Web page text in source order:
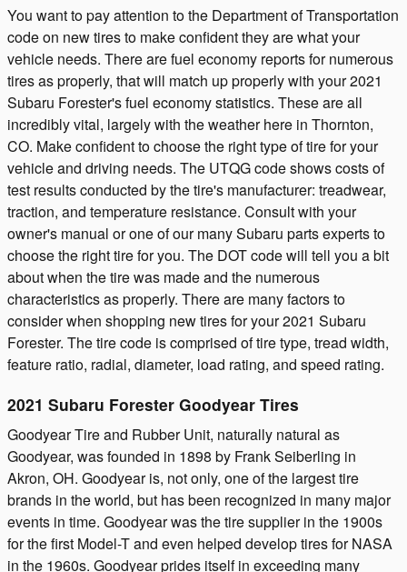
You want to pay attention to the Department of Transportation
code on new tires to make confident they are what your
vehicle needs. There are fuel economy reports for numerous
tires as properly, that will match up properly with your 2021
Subaru Forester's fuel economy statistics. These are all
incredibly vital, largely with the weather here in Thornton,
CO. Make confident to choose the right type of tire for your
vehicle and driving needs. The UTQG code shows costs of
test results conducted by the tire's manufacturer: treadwear,
traction, and temperature resistance. Consult with your
owner's manual or one of our many Subaru parts experts to
choose the right tire for you. The DOT code will tell you a bit
about when the tire was made and the numerous
characteristics as properly. There are many factors to
consider when shopping new tires for your 2021 Subaru
Forester. The tire code is comprised of tire type, tread width,
feature ratio, radial, diameter, load rating, and speed rating.
2021 Subaru Forester Goodyear Tires
Goodyear Tire and Rubber Unit, naturally natural as
Goodyear, was founded in 1898 by Frank Seiberling in
Akron, OH. Goodyear is, not only, one of the largest tire
brands in the world, but has been recognized in many major
events in time. Goodyear was the tire supplier in the 1900s
for the first Model-T and even helped develop tires for NASA
in the 1960s. Goodyear prides itself in exceeding many